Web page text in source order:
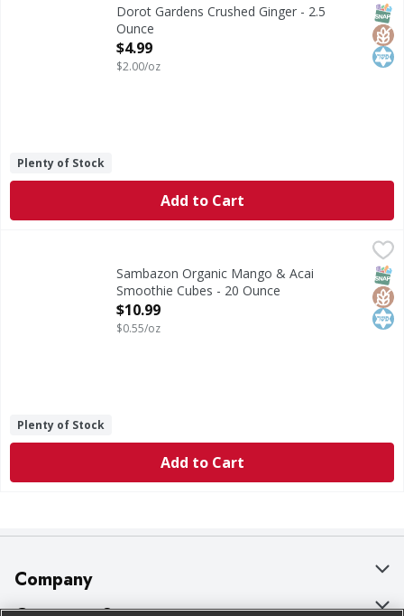
Dorot Gardens Crushed Ginger - 2.5
Ounce
Open Product Description
$4.99
$2.00/oz
Plenty of Stock
Add to Cart
Sambazon Organic Mango & Acai Smoothie Cubes - 20
Organic Mango & Acai Smoothie Cubes
Sambazon Organic Mango & Acai
Smoothie Cubes - 20 Ounce
Open Product Description
$10.99
$0.55/oz
Plenty of Stock
Add to Cart
Company
About Us